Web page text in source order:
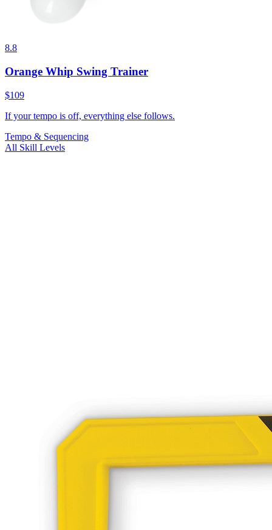
8.8
Orange Whip Swing Trainer
$109
If your tempo is off, everything else follows.
Tempo & Sequencing
All Skill Levels